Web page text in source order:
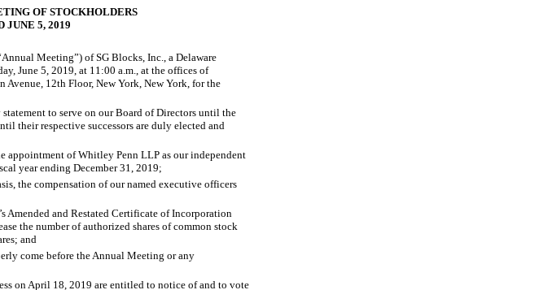
OF STOCKHOLDERS
JUNE 5, 2019
Meeting”) of SG Blocks, Inc., a Delaware
June 5, 2019, at 11:00 a.m., at the offices of
12th Floor, New York, New York, for the
to serve on our Board of Directors until the
their respective successors are duly elected and
of Whitley Penn LLP as our independent
year ending December31, 2019;
the compensation of our named executive officers
Amended and Restated Certificate of Incorporation
the number of authorized shares of common stock
and
come before the Annual Meeting or any
on April 18, 2019 are entitled to notice of and to vote